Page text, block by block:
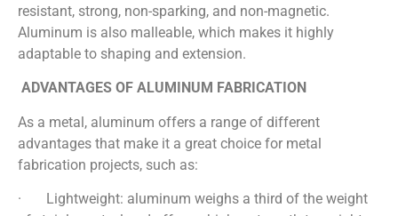
resistant, strong, non-sparking, and non-magnetic.
Aluminum is also malleable, which makes it highly
adaptable to shaping and extension.
ADVANTAGES OF ALUMINUM FABRICATION
As a metal, aluminum offers a range of different
advantages that make it a great choice for metal
fabrication projects, such as:
· Lightweight: aluminum weighs a third of the weight